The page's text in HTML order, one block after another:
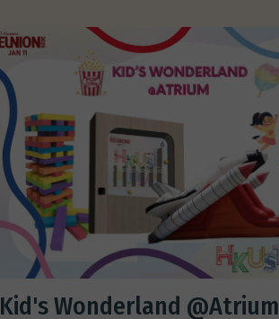
Kid's Wonderland @Atrium